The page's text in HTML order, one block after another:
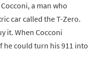
a man who
car called the T-Zero.
it. When Cocconi
he could turn his 911 into